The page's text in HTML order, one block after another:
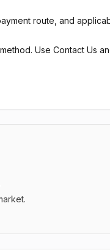
route, and
Use Contact Us